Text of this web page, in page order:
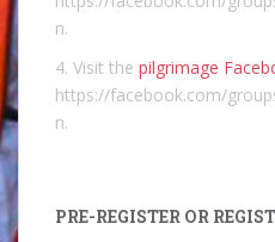
n.
4. Visit the pilgrimage
https://facebook.com/
n.
PRE-REGISTER OR